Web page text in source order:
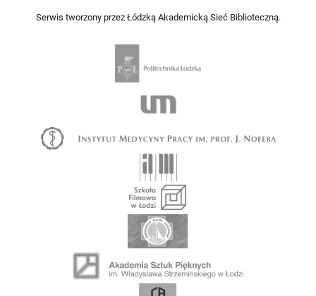
Serwis tworzony przez Łódzką Akademicką Sieć Biblioteczną.